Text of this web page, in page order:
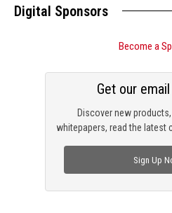
Digital Sponsors
Become a
Discover new
whitepapers, read the latest
Get our
Sign Up